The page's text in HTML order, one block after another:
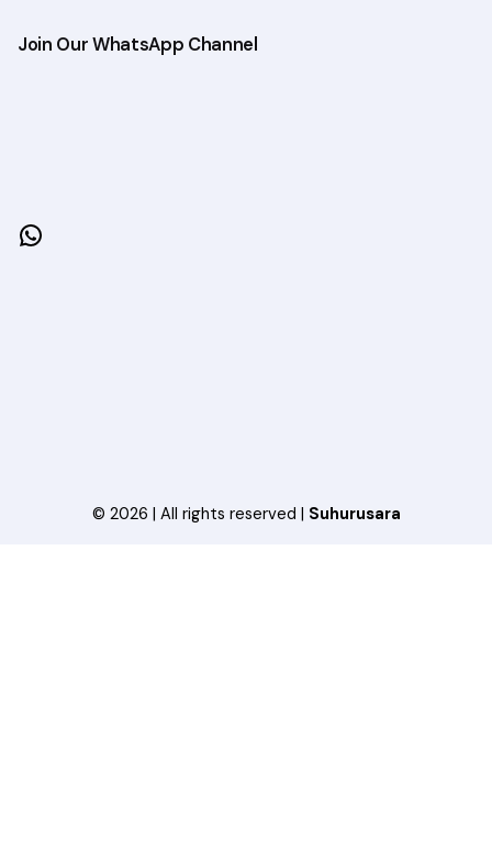
Join Our WhatsApp Channel
WhatsApp
© 2026 | All rights reserved | Suhurusara